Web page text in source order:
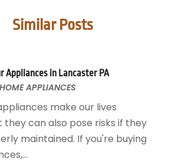
Windows
Gates
Repair
(2)
2024(1)
(1)
2018(1)
(1)
Similar Posts
Appliances in Lancaster PA
HOME APPLIANCES
make our lives
they can also pose risks if they
maintained. If you're buying